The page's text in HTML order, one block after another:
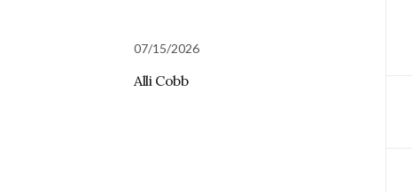
07/15/2026
Alli Cobb